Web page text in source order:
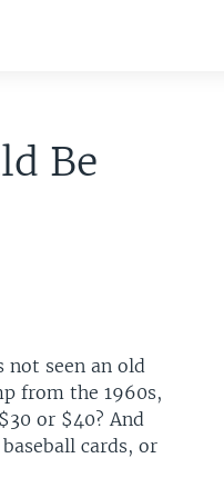
Be
not seen an old
from the 1960s,
or $40? And
cards, or